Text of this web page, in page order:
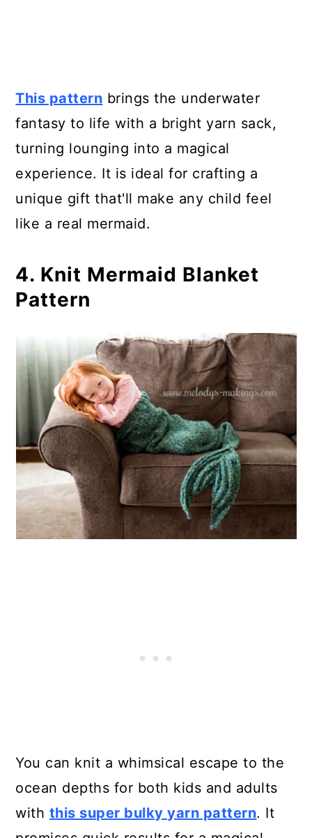
This pattern brings the underwater
fantasy to life with a bright yarn sack,
turning lounging into a magical
experience. It is ideal for crafting a
unique gift that'll make any child feel
like a real mermaid.
4. Knit Mermaid Blanket
Pattern
You can knit a whimsical escape to the
ocean depths for both kids and adults
with this super bulky yarn pattern. It